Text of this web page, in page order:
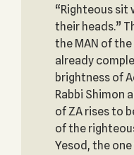
“Righteous sit
their heads.”
the MAN of
already
brightness of
Rabbi Shimon
of ZA rises to
of the
Yesod, the